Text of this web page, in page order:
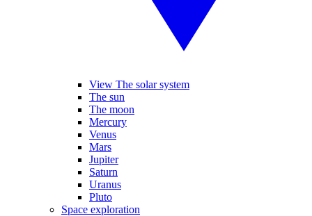
View The solar system
The sun
The moon
Mercury
Venus
Mars
Jupiter
Saturn
Uranus
Pluto
Space exploration